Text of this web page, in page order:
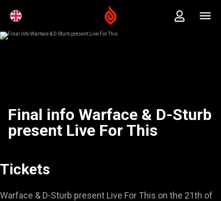
Final info Warface & D-Sturb
present Live For This
Tickets
Warface & D-Sturb present Live For This on the 21th of